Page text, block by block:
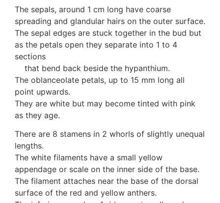
11. Rusts
12 Unidentified
Unidentified Polypores
Unidentified mushrooms
The sepals, around 1 cm long have coarse
spreading and glandular hairs on the outer surface.
The sepal edges are stuck together in the bud but
as the petals open they separate into 1 to 4
sections
that bend back beside the hypanthium.
The oblanceolate petals, up to 15 mm long all
point upwards.
They are white but may become tinted with pink
as they age.
There are 8 stamens in 2 whorls of slightly unequal
lengths.
The white filaments have a small yellow
appendage or scale on the inner side of the base.
The filament attaches near the base of the dorsal
surface of the red and yellow anthers.